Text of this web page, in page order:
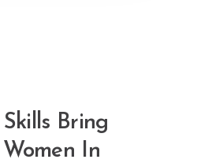
Bring
In